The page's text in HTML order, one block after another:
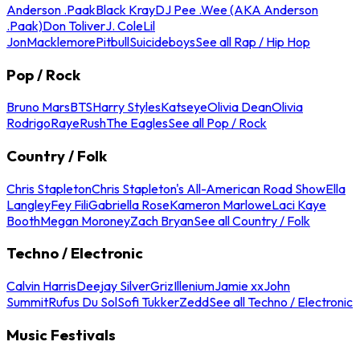
Anderson .PaakBlack KrayDJ Pee .Wee (AKA Anderson
.Paak)Don ToliverJ. ColeLil
JonMacklemorePitbullSuicideboysSee all Rap / Hip Hop
Pop / Rock
Bruno MarsBTSHarry StylesKatseyeOlivia DeanOlivia
RodrigoRayeRushThe EaglesSee all Pop / Rock
Country / Folk
Chris StapletonChris Stapleton's All-American Road ShowElla
LangleyFey FiliGabriella RoseKameron MarloweLaci Kaye
BoothMegan MoroneyZach BryanSee all Country / Folk
Techno / Electronic
Calvin HarrisDeejay SilverGrizIlleniumJamie xxJohn
SummitRufus Du SolSofi TukkerZeddSee all Techno / Electronic
Music Festivals